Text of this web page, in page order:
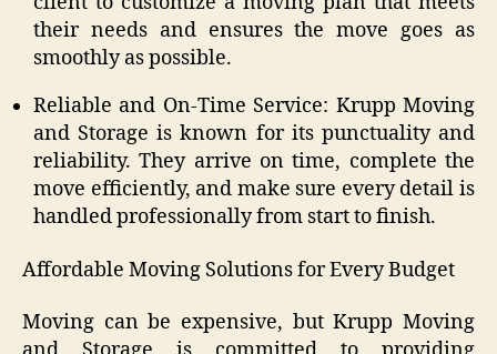
their needs and ensures the move goes as
smoothly as possible.
Reliable and On-Time Service: Krupp Moving
and Storage is known for its punctuality and
reliability. They arrive on time, complete the
move efficiently, and make sure every detail is
handled professionally from start to finish.
Affordable Moving Solutions for Every Budget
Moving can be expensive, but Krupp Moving